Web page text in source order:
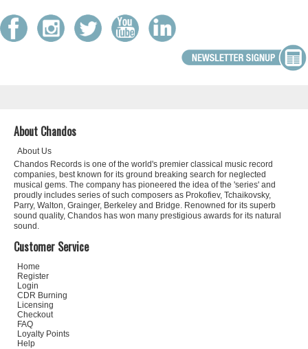
About Chandos
About Us
Chandos Records is one of the world's premier classical music record
companies, best known for its ground breaking search for neglected
musical gems. The company has pioneered the idea of the 'series' and
proudly includes series of such composers as Prokofiev, Tchaikovsky,
Parry, Walton, Grainger, Berkeley and Bridge. Renowned for its superb
sound quality, Chandos has won many prestigious awards for its natural
sound.
Customer Service
Home
Register
Login
CDR Burning
Licensing
Checkout
FAQ
Loyalty Points
Help